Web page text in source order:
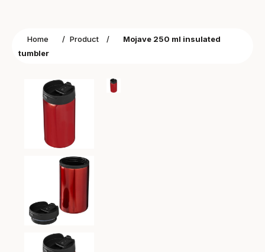
Home / Product /
Mojave 250 ml insulated
tumbler